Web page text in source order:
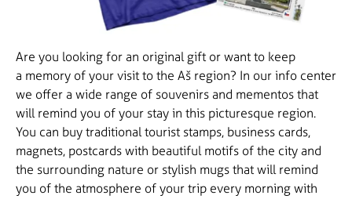
Are you looking for an original gift or want to keep
a memory of your visit to the Aš region? In our info center
we offer a wide range of souvenirs and mementos that
will remind you of your stay in this picturesque region.
You can buy traditional tourist stamps, business cards,
magnets, postcards with beautiful motifs of the city and
the surrounding nature or stylish mugs that will remind
you of the atmosphere of your trip every morning with